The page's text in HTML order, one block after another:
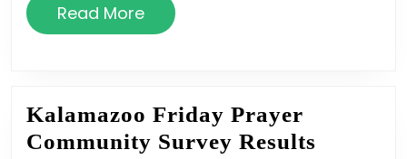
Read MoreRead
More
Kalamazoo Friday Prayer
Community Survey Results